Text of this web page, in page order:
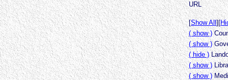
URL
[Show All][
( show )
( show )
( hide )
( show )
( show )